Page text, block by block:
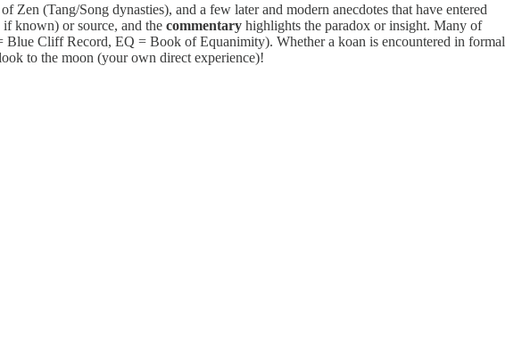
(Tang/Song dynasties), and a few later and modern anecdotes that have entered
if known) or source, and the commentary highlights the paradox or insight. Many of
Blue Cliff Record, EQ = Book of Equanimity). Whether a koan is encountered in formal
to the moon (your own direct experience)!